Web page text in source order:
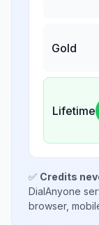
Gold
Lifetime
✅ Credits
DialAnyone
browser,